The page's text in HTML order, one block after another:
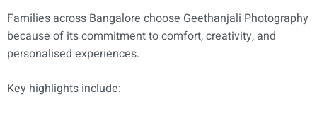
Families across Bangalore choose Geethanjali Photography
because of its commitment to comfort, creativity, and
personalised experiences.
Key highlights include: